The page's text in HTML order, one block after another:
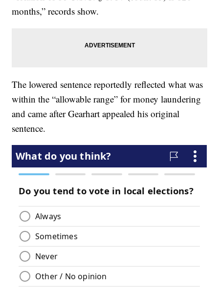
months,” records show.
The lowered sentence reportedly reflected what was
within the “allowable range” for money laundering
and came after Gearhart appealed his original
sentence.